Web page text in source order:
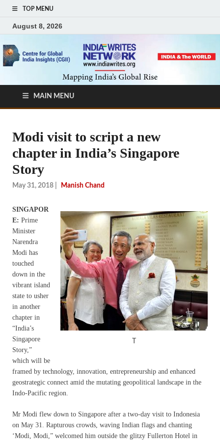
TOP MENU
August 8, 2026
MAIN MENU
Modi visit to script a new
chapter in India’s Singapore
Story
May 31, 2018 Manish Chand
SINGAPOR
E: Prime
Minister
Narendra
Modi has
touched
down in the
vibrant island
state to usher
in another
chapter in
“India’s
Singapore
Story,”
which will be
framed by technology, innovation, entrepreneurship and enhanced
geostrategic connect amid the mutating geopolitical landscape in the
Indo-Pacific region.
Mr Modi flew down to Singapore after a two-day visit to Indonesia
on May 31. Rapturous crowds, waving Indian flags and chanting
‘Modi, Modi,” welcomed him outside the glitzy Fullerton Hotel in